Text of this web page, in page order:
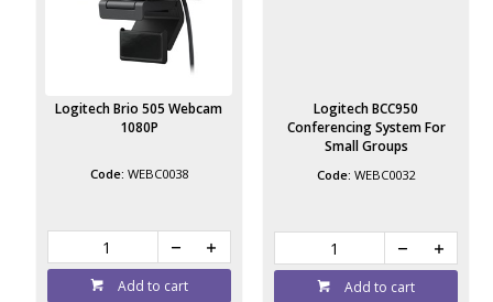
Logitech Brio 505 Webcam
1080P
WEBC0038
Add to cart
Logitech BCC950
Conferencing System For
Small Groups
WEBC0032
Add to cart